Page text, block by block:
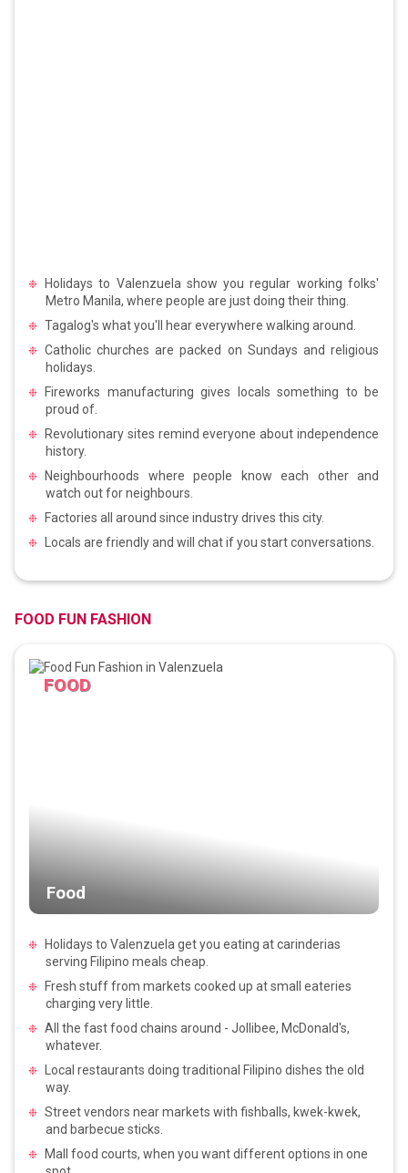
Holidays to Valenzuela show you regular working folks'
Metro Manila, where people are just doing their thing.
Tagalog's what you'll hear everywhere walking around.
Catholic churches are packed on Sundays and religious
holidays.
Fireworks manufacturing gives locals something to be
proud of.
Revolutionary sites remind everyone about independence
history.
Neighbourhoods where people know each other and
watch out for neighbours.
Factories all around since industry drives this city.
Locals are friendly and will chat if you start conversations.
FOOD FUN FASHION
FOOD
Food
Holidays to Valenzuela get you eating at carinderias
serving Filipino meals cheap.
Fresh stuff from markets cooked up at small eateries
charging very little.
All the fast food chains around - Jollibee, McDonald's,
whatever.
Local restaurants doing traditional Filipino dishes the old
way.
Street vendors near markets with fishballs, kwek-kwek,
and barbecue sticks.
Mall food courts, when you want different options in one